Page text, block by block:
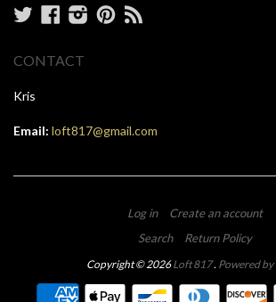
TwitterFacebook
Instagram
Pinterest
CONTACT
Kris
Email: loft817@gmail.com
Log in
Create an account
Search
Return Policy
Copyright © 2026Loft 817. Powered by